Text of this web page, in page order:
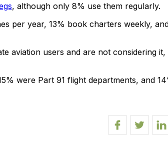
, although only 8% use them regularly.
per year, 13% book charters weekly,
aviation users and are not considering it,
were Part 91 flight departments, and